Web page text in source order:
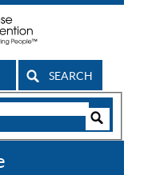
SEARCH